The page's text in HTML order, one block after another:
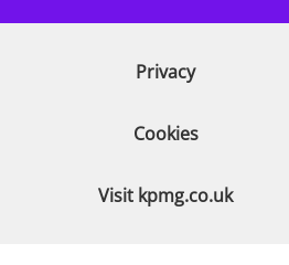
Privacy
Cookies
Visit kpmg.co.uk